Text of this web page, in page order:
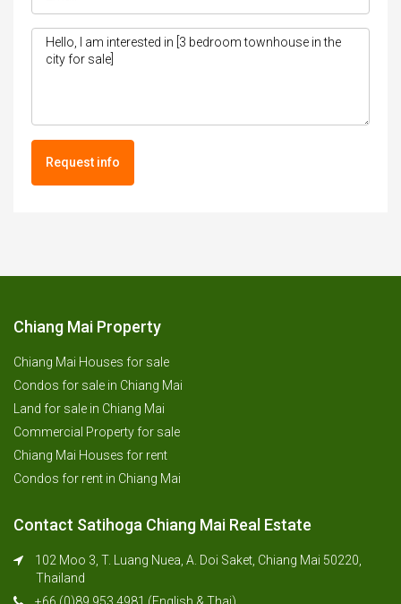
Request info
Chiang Mai Property
Chiang Mai Houses for sale
Condos for sale in Chiang Mai
Land for sale in Chiang Mai
Commercial Property for sale
Chiang Mai Houses for rent
Condos for rent in Chiang Mai
Contact Satihoga Chiang Mai Real Estate
102 Moo 3, T. Luang Nuea, A. Doi Saket, Chiang Mai 50220,
Thailand